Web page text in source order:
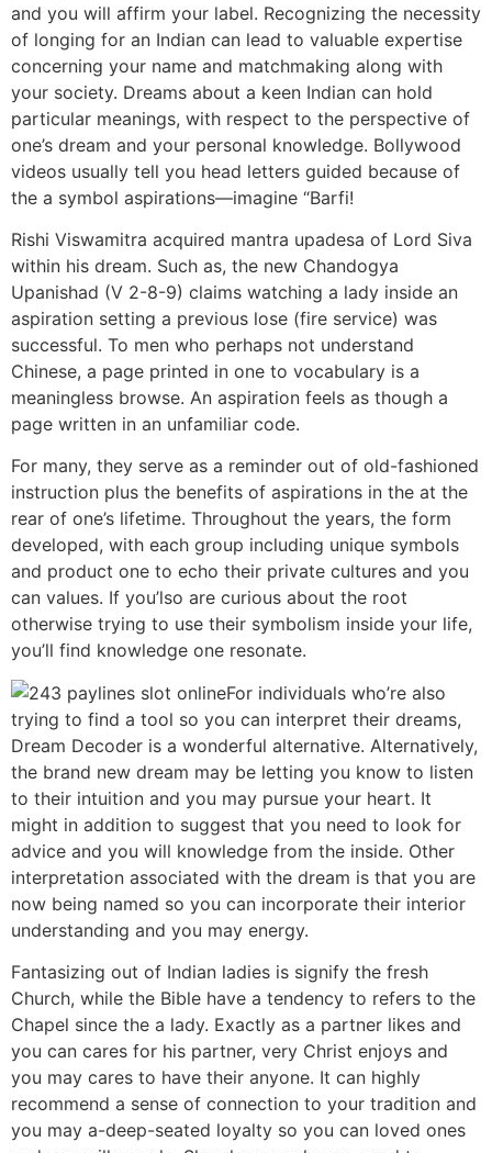
and you will affirm your label. Recognizing the necessity
of longing for an Indian can lead to valuable expertise
concerning your name and matchmaking along with
your society. Dreams about a keen Indian can hold
particular meanings, with respect to the perspective of
one’s dream and your personal knowledge. Bollywood
videos usually tell you head letters guided because of
the a symbol aspirations—imagine “Barfi!
Rishi Viswamitra acquired mantra upadesa of Lord Siva
within his dream. Such as, the new Chandogya
Upanishad (V 2-8-9) claims watching a lady inside an
aspiration setting a previous lose (fire service) was
successful. To men who perhaps not understand
Chinese, a page printed in one to vocabulary is a
meaningless browse. An aspiration feels as though a
page written in an unfamiliar code.
For many, they serve as a reminder out of old-fashioned
instruction plus the benefits of aspirations in the at the
rear of one’s lifetime. Throughout the years, the form
developed, with each group including unique symbols
and product one to echo their private cultures and you
can values. If you’lso are curious about the root
otherwise trying to use their symbolism inside your life,
you’ll find knowledge one resonate.
For individuals who’re also
trying to find a tool so you can interpret their dreams,
Dream Decoder is a wonderful alternative. Alternatively,
the brand new dream may be letting you know to listen
to their intuition and you may pursue your heart. It
might in addition to suggest that you need to look for
advice and you will knowledge from the inside. Other
interpretation associated with the dream is that you are
now being named so you can incorporate their interior
understanding and you may energy.
Fantasizing out of Indian ladies is signify the fresh
Church, while the Bible have a tendency to refers to the
Chapel since the a lady. Exactly as a partner likes and
you can cares for his partner, very Christ enjoys and
you may cares to have their anyone. It can highly
recommend a sense of connection to your tradition and
you may a-deep-seated loyalty so you can loved ones